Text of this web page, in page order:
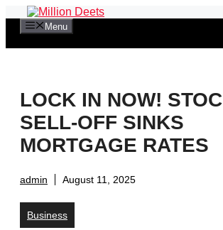
content
Menu
LOCK IN NOW!
SELL-OFF SINKS
MORTGAGE RATES
admin August 11, 2025
Business